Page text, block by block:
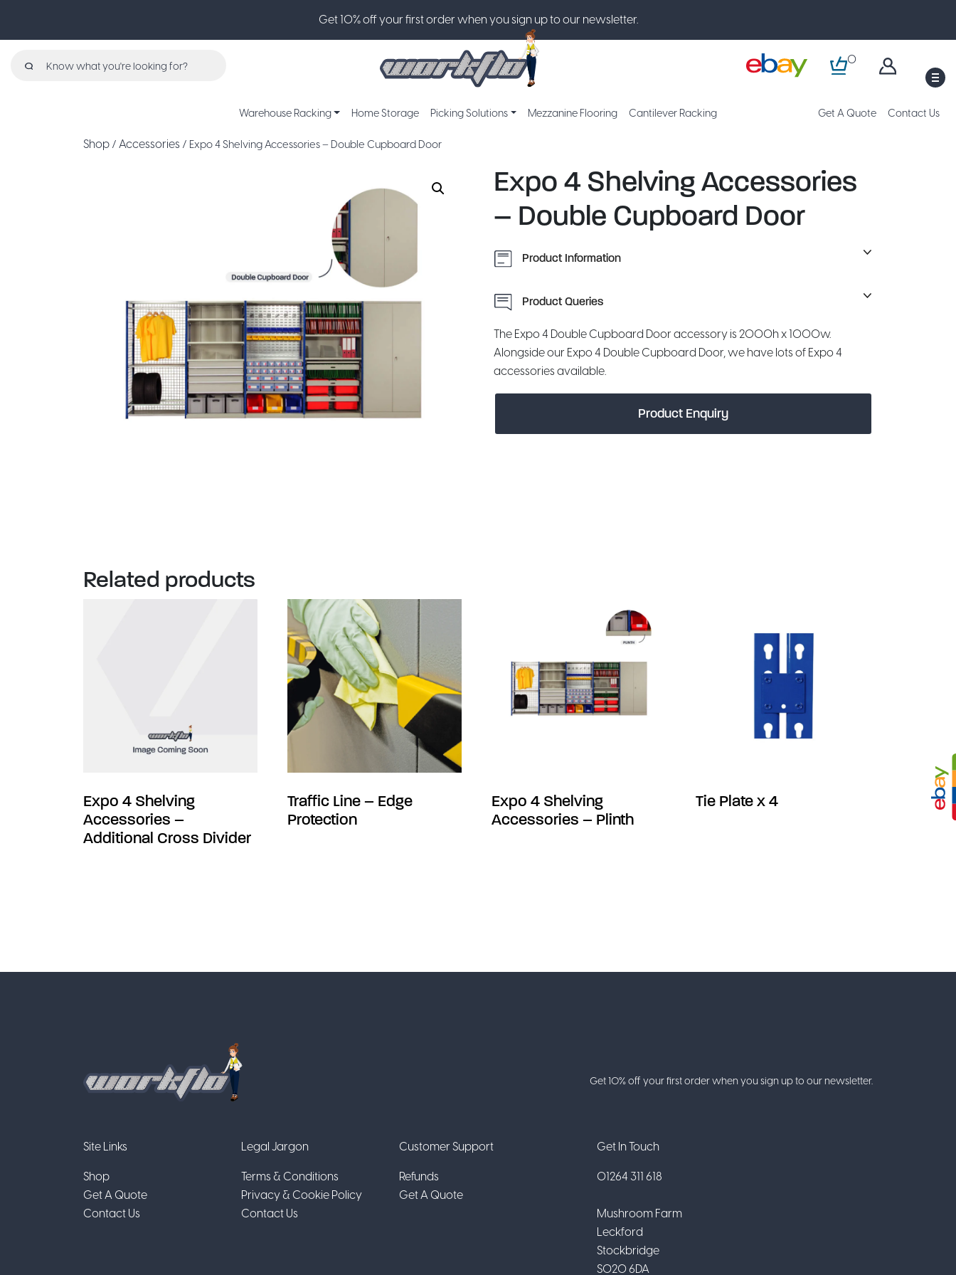
Get 10% off your first order when you sign up to our newsletter.
0
Warehouse Racking Home Storage Picking Solutions Mezzanine Flooring Cantilever Racking Get A Quote Contact Us
Shop / Accessories / Expo 4 Shelving Accessories – Double Cupboard Door
Expo 4 Shelving Accessories
– Double Cupboard Door
Product Information
Product Queries
The Expo 4 Double Cupboard Door accessory is 2000h x 1000w.
Alongside our Expo 4 Double Cupboard Door, we have lots of Expo 4
accessories available.
Product Enquiry
Related products
Expo 4 Shelving
Accessories –
Additional Cross Divider
Traffic Line – Edge
Protection
Expo 4 Shelving
Accessories – Plinth
Tie Plate x 4
Get 10% off your first order when you sign up to our newsletter.
Site Links
Shop
Get A Quote
Contact Us
Legal Jargon
Terms & Conditions
Privacy & Cookie Policy
Contact Us
Customer Support
Refunds
Get A Quote
Get In Touch
01264 311 618
Mushroom Farm
Leckford
Stockbridge
SO20 6DA